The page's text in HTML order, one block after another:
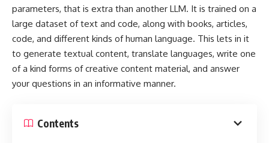
parameters, that is extra than another LLM. It is trained on a
large dataset of text and code, along with books, articles,
code, and different kinds of human language. This lets in it
to generate textual content, translate languages, write one
of a kind forms of creative content material, and answer
your questions in an informative manner.
Contents